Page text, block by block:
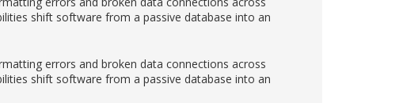
shift software from a passive database into an
errors and broken data connections across
shift software from a passive database into an